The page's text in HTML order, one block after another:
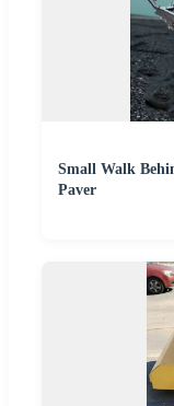
Small Walk
Paver